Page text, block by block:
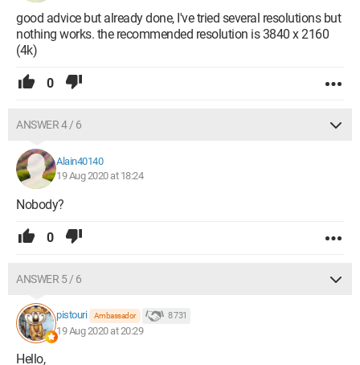
good advice but already done, I've tried several resolutions but
nothing works. the recommended resolution is 3840 x 2160
(4k)
0
ANSWER 4 / 6
Alain40140
19 Aug 2020 at 18:24
Nobody?
0
ANSWER 5 / 6
pistouri Ambassador 8 731
19 Aug 2020 at 20:29
Hello,